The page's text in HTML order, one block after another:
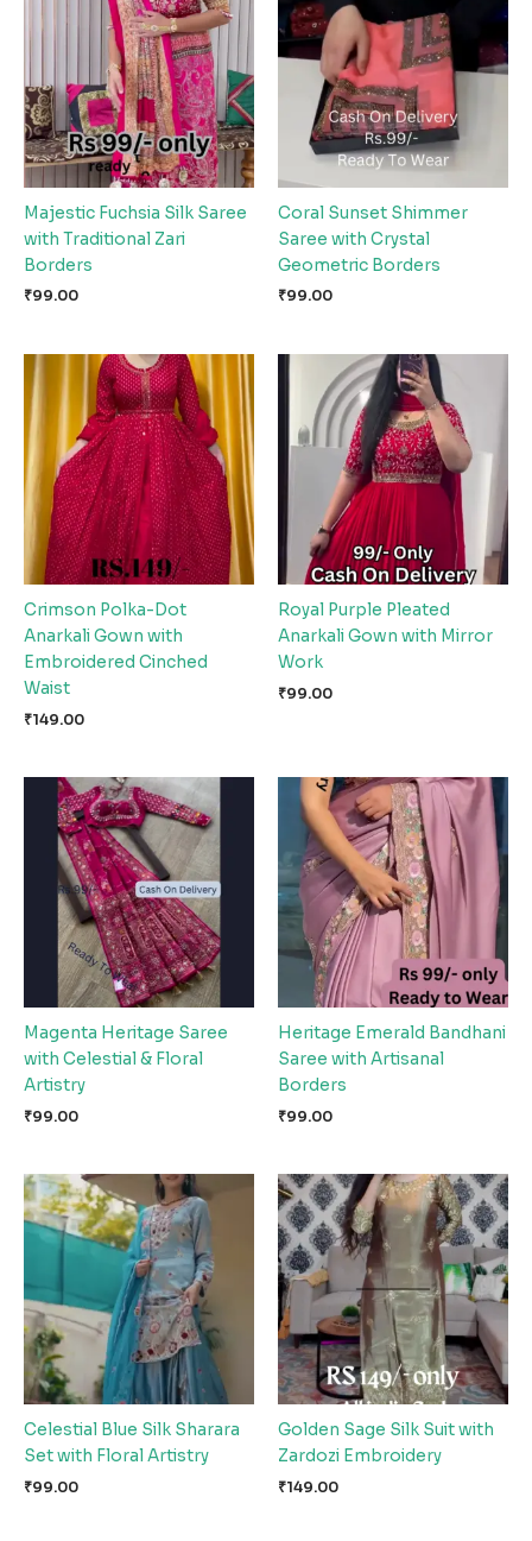
Majestic Fuchsia Silk Saree
with Traditional Zari
Borders
₹99.00
Coral Sunset Shimmer
Saree with Crystal
Geometric Borders
₹99.00
Crimson Polka-Dot
Anarkali Gown with
Embroidered Cinched
Waist
₹149.00
Royal Purple Pleated
Anarkali Gown with Mirror
Work
₹99.00
Magenta Heritage Saree
with Celestial & Floral
Artistry
₹99.00
Heritage Emerald Bandhani
Saree with Artisanal
Borders
₹99.00
Celestial Blue Silk Sharara
Set with Floral Artistry
₹99.00
Golden Sage Silk Suit with
Zardozi Embroidery
₹149.00